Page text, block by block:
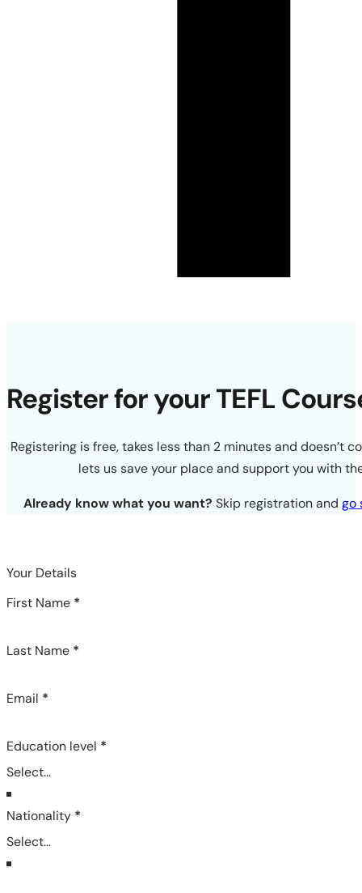
Register for your TEFL
Registering is free, takes less than 2 minutes and doesn’t
lets us save your place and support you with
Already know what you want? Skip registration and go
Your Details
First Name *
Last Name *
Email *
Education level *
Nationality *